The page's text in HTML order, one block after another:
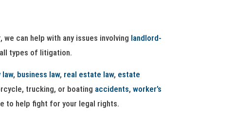
can help with any issues involving landlord-
types of litigation.
law, business law, real estate law, estate
trucking, or boating accidents, worker’s
to help fight for your legal rights.